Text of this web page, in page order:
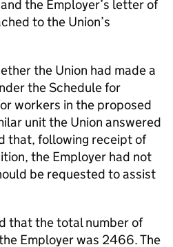
the Employer’s letter of
to the Union’s
the Union had made a
the Schedule for
workers in the proposed
unit the Union answered
that, following receipt of
the Employer had not
be requested to assist
the total number of
Employer was 2466. The